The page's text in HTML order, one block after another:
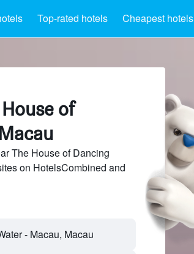
Top-rated hotels Cheapest hotels
of
The House of Dancing
on HotelsCombined and